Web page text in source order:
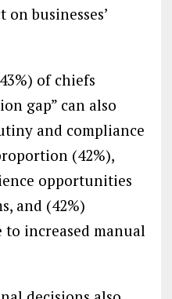
businesses’
of chiefs
gap” can also
and compliance
(42%),
opportunities
and (42%)
increased manual